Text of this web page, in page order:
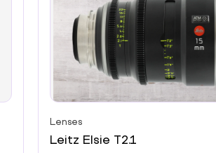
Lenses
Leitz Elsie T2.1